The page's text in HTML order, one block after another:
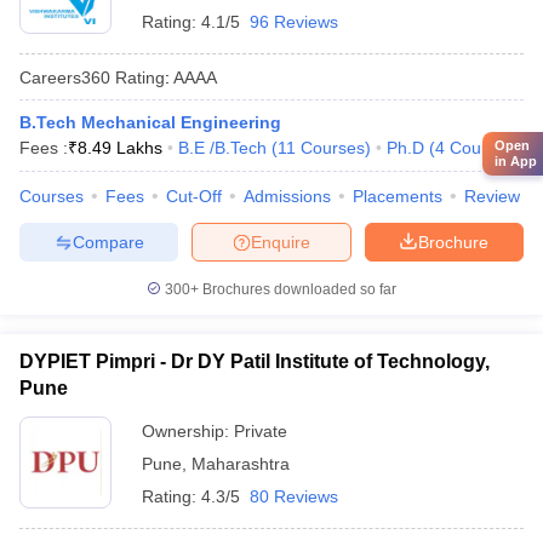
Rating: 4.1/5 96 Reviews
Careers360 Rating: AAAA
B.Tech Mechanical Engineering
Fees :₹8.49 Lakhs B.E /B.Tech (11 Courses) Ph.D (4 Courses)
Courses Fees Cut-Off Admissions Placements Review
Brochure
Enquire
Compare
300+ Brochures downloaded so far
DYPIET Pimpri - Dr DY Patil Institute of Technology,
Pune
Ownership: Private
Pune
Maharashtra
Rating: 4.3/5 80 Reviews
Open
in App